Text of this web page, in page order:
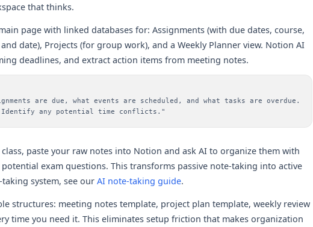
that thinks.
page with linked databases for: Assignments (with due dates, course,
date), Projects (for group work), and a Weekly Planner view. Notion AI
deadlines, and extract action items from meeting notes.
are due, what events are scheduled, and what tasks are overdue.
Identify any potential time conflicts."
paste your raw notes into Notion and ask AI to organize them with
exam questions. This transforms passive note-taking into active
system, see our AI note-taking guide.
structures: meeting notes template, project plan template, weekly review
time you need it. This eliminates setup friction that makes organization